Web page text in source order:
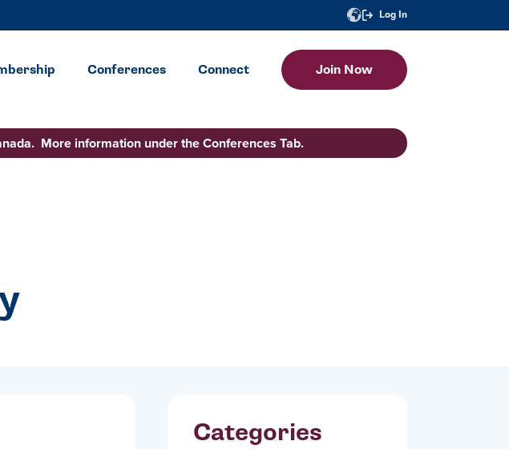
Log In
Conferences Connect Join Now
More information under the Conferences Tab.
Categories